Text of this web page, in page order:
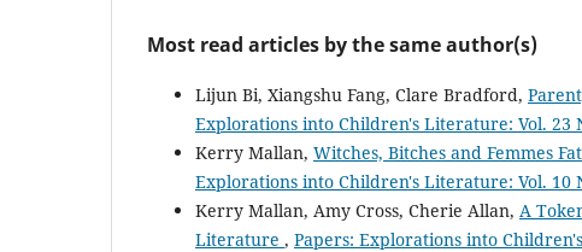
Most read articles by the same author(s)
Lijun Bi, Xiangshu Fang, Clare Bradford,
Explorations into Children's Literature: Vol. 23
Kerry Mallan, Witches, Bitches and Femmes
Explorations into Children's Literature: Vol. 10
Kerry Mallan, Amy Cross, Cherie Allan, A
Literature , Papers: Explorations into